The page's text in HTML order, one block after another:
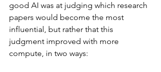
good AI was at judging which research
papers would become the most
influential, but rather that this
judgment improved with more
compute, in two ways: